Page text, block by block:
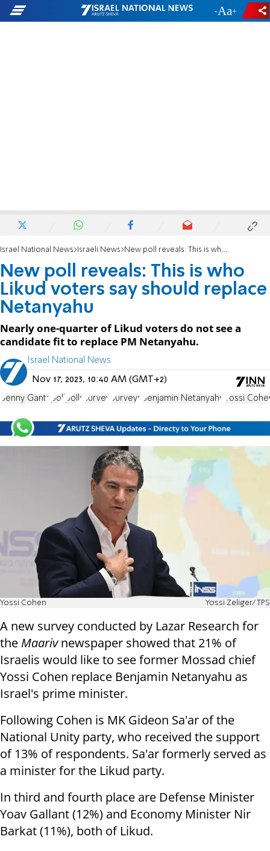
- +
Israel National News Israeli News New poll reveals: This is who Likud voters say should replace Netanyahu
New poll reveals: This is who
Likud voters say should replace
Netanyahu
Nearly one-quarter of Likud voters do not see a
candidate fit to replace PM Netanyahu.
Israel National News
Nov 17, 2023, 10:40 AM (GMT+2)
Benny Gantz poll polls survey Surveys Benjamin Netanyahu Yossi
Yossi Cohen Yossi Zeliger/TPS
A new survey conducted by Lazar Research for
the Maarivnewspaper showed that 21% of
Israelis would like to see former Mossad chief
Yossi Cohen replace Benjamin Netanyahu as
Israel's prime minister.
Following Cohen is MK Gideon Sa'ar of the
National Unity party, who received the support
of 13% of respondents. Sa'ar formerly served as
a minister for the Likud party.
In third and fourth place are Defense Minister
Yoav Gallant (12%) and Economy Minister Nir
Barkat (11%), both of Likud.